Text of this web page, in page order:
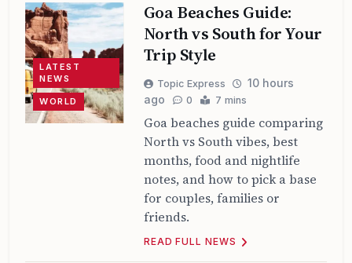
LATEST
NEWS
WORLD
Goa Beaches Guide:
North vs South for Your
Trip Style
Topic Express
10 hours
ago
0 7 mins
Goa beaches guide comparing
North vs South vibes, best
months, food and nightlife
notes, and how to pick a base
for couples, families or
friends.
READ FULL NEWS